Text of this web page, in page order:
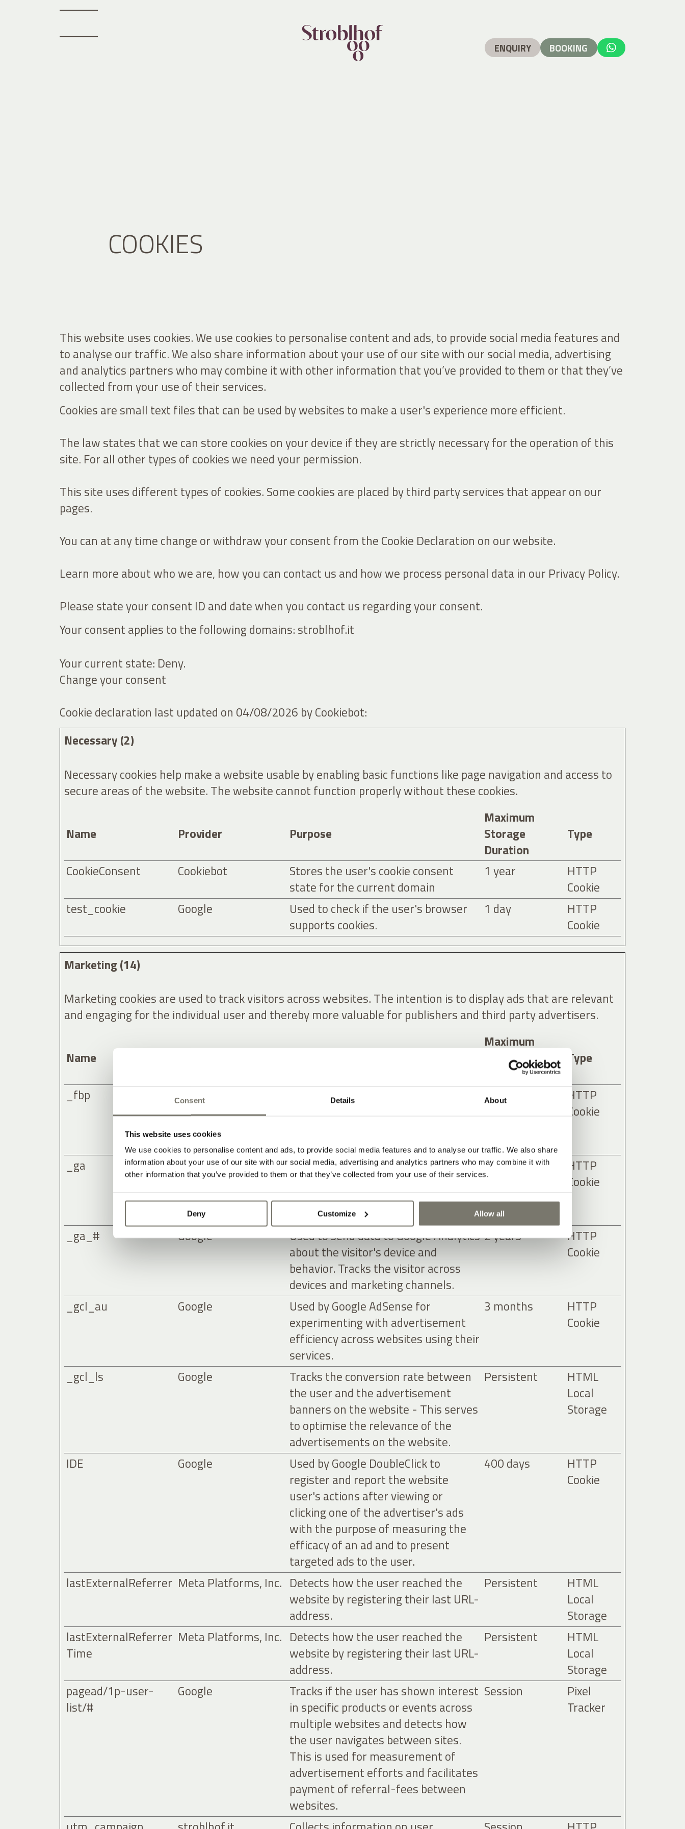
Consent Details About
This website uses cookies
We use cookies to personalise content and ads, to provide social media features and to analyse our traffic. We also share
information about your use of our site with our social media, advertising and analytics partners who may combine it with
other information that you’ve provided to them or that they’ve collected from your use of their services.
Deny Customize Allow all
COOKIES
This website uses cookies. We use cookies to personalise content and ads, to provide social media features and
to analyse our traffic. We also share information about your use of our site with our social media, advertising
and analytics partners who may combine it with other information that you’ve provided to them or that they’ve
collected from your use of their services.
Cookies are small text files that can be used by websites to make a user's experience more efficient.
The law states that we can store cookies on your device if they are strictly necessary for the operation of this
site. For all other types of cookies we need your permission.
This site uses different types of cookies. Some cookies are placed by third party services that appear on our
pages.
You can at any time change or withdraw your consent from the Cookie Declaration on our website.
Learn more about who we are, how you can contact us and how we process personal data in our Privacy Policy.
Please state your consent ID and date when you contact us regarding your consent.
Your consent applies to the following domains: stroblhof.it
Your current state: Deny.
Change your consent
Cookie declaration last updated on 04/08/2026 byCookiebot:
Necessary (2)
Necessary cookies help make a website usable by enabling basic functions like page navigation and access to
secure areas of the website. The website cannot function properly without these cookies.
Name Provider Purpose
Maximum
Storage
Duration
Type
CookieConsent Cookiebot
Stores the user's cookie consent
state for the current domain
1 year
HTTP
Cookie
test_cookie
Google
Used to check if the user's browser
supports cookies.
1 day
HTTP
Cookie
Marketing (14)
Marketing cookies are used to track visitors across websites. The intention is to display ads that are relevant
and engaging for the individual user and thereby more valuable for publishers and third party advertisers.
Name
Maximum
Storage
Duration
Type
_fbp Meta Platforms, Inc.
Used by Facebook to deliver a series
advertisers.
3 months
HTTP
Cookie
_ga Google
Used to send data to Google Analytics
about the visitor's device and
behavior. Tracks the visitor across
devices and marketing channels.
2 years
HTTP
Cookie
_ga_# Google
Used to send data to Google Analytics
about the visitor's device and
behavior. Tracks the visitor across
devices and marketing channels.
2 years
HTTP
Cookie
_gcl_au Google
Used by Google AdSense for
experimenting with advertisement
efficiency across websites using their
services.
3 months
HTTP
Cookie
_gcl_ls Google
Tracks the conversion rate between
the user and the advertisement
banners on the website - This serves
to optimise the relevance of the
advertisements on the website.
Persistent
HTML
Local
Storage
IDE Google
Used by Google DoubleClick to
register and report the website
user's actions after viewing or
clicking one of the advertiser's ads
with the purpose of measuring the
efficacy of an ad and to present
targeted ads to the user.
400 days
HTTP
Cookie
lastExternalReferrer Meta Platforms, Inc. Detects how the user reached the
website by registering their last URL-
address.
Persistent
HTML
Local
Storage
lastExternalReferrer
Time
Meta Platforms, Inc. Detects how the user reached the
website by registering their last URL-
address.
Persistent
HTML
Local
Storage
pagead/1p-user-
list/#
Google
Tracks if the user has shown interest
in specific products or events across
multiple websites and detects how
the user navigates between sites.
This is used for measurement of
advertisement efforts and facilitates
payment of referral-fees between
websites.
Session
Pixel
Tracker
ENQUIRY BOOKING